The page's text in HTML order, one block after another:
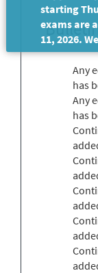
Any
has
Any
has
starting
exams are
11, 2026.